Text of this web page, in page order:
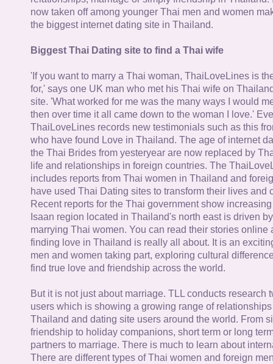
now taken off among younger Thai men and women
the biggest internet dating site in Thailand.
Biggest Thai Dating site to find a Thai wife
'If you want to marry a Thai woman, ThaiLoveLines is
for,' says one UK man who met his Thai wife on
site. 'What worked for me was the many ways I would
then over time it all came down to the woman I love.'
ThaiLoveLines records new testimonials such as this
who have found Love in Thailand. The age of internet
the Thai Brides from yesteryear are now replaced by
life and relationships in foreign countries. The
includes reports from Thai women in Thailand and
have used Thai Dating sites to transform their lives and
Recent reports for the Thai government show
Isaan region located in Thailand's north east is driven
marrying Thai women. You can read their stories online
finding love in Thailand is really all about. It is an
men and women taking part, exploring cultural
find true love and friendship across the world.
But it is not just about marriage. TLL conducts research
users which is showing a growing range of
Thailand and dating site users around the world. From
friendship to holiday companions, short term or long
partners to marriage. There is much to learn about
There are different types of Thai women and foreign